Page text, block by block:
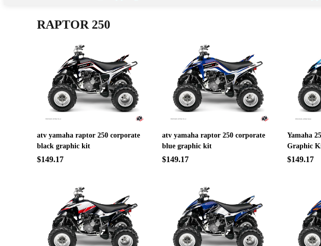
RAPTOR 250
atv yamaha raptor 250 corporate
black graphic kit
$149.17
atv yamaha raptor 250 corporate
blue graphic kit
$149.17
Yamaha
Graphic
$149.17